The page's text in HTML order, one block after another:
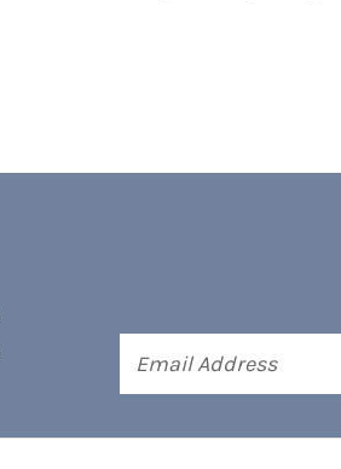
Address